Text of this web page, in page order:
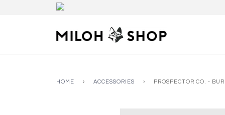
HOME › ACCESSORIES › PROSPECTOR CO. -